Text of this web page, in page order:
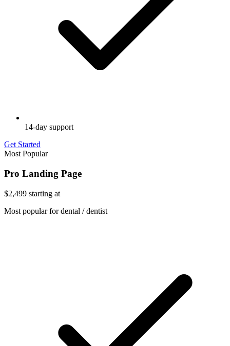
14-day support
Get Started
Most Popular
Pro Landing Page
$2,499 starting at
Most popular for dental / dentist